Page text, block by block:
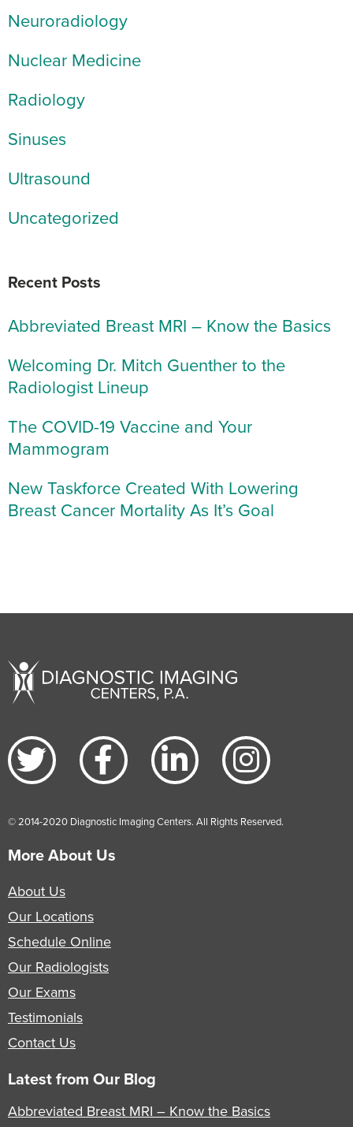
Neuroradiology
Nuclear Medicine
Radiology
Sinuses
Ultrasound
Uncategorized
Recent Posts
Abbreviated Breast MRI – Know the Basics
Welcoming Dr. Mitch Guenther to the
Radiologist Lineup
The COVID-19 Vaccine and Your
Mammogram
New Taskforce Created With Lowering
Breast Cancer Mortality As It’s Goal
© 2014-2020 Diagnostic Imaging Centers. All Rights Reserved.
More About Us
About Us
Our Locations
Schedule Online
Our Radiologists
Our Exams
Testimonials
Contact Us
Latest from Our Blog
Abbreviated Breast MRI – Know the Basics